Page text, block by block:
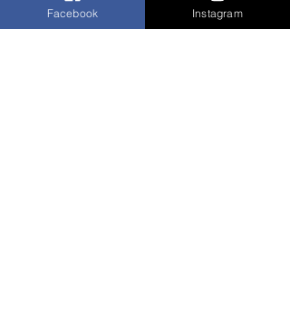
cancel their direct debit.  Thank you.
Facebook Instagram